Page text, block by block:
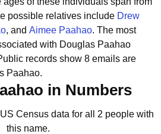
possible relatives include Drew
, and Aimee Paahao. The most
with Douglas Paahao
records show 8 emails are
Paahao.
in Numbers
Census data for all 2 people with
this name.